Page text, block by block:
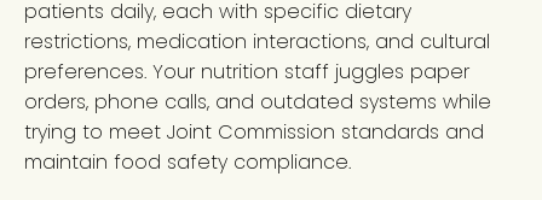
patients daily, each with specific dietary
restrictions, medication interactions, and cultural
preferences. Your nutrition staff juggles paper
orders, phone calls, and outdated systems while
trying to meet Joint Commission standards and
maintain food safety compliance.